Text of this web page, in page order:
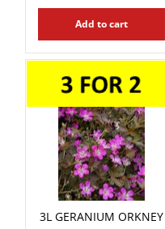
Add to cart
3L GERANIUM ORKNEY